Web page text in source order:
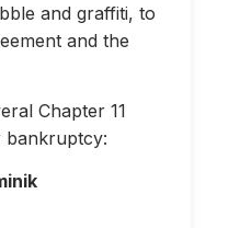
and graffiti, to
and the
Chapter 11
bankruptcy: